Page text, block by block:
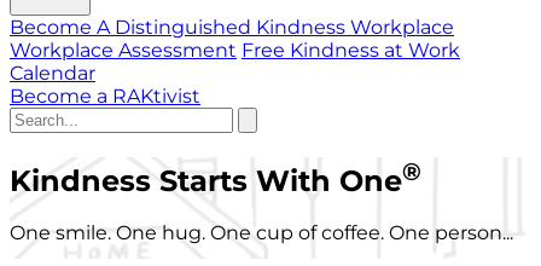
Become A Distinguished Kindness Workplace
Workplace Assessment Free Kindness at Work
Calendar
Become a RAKtivist
Kindness Starts With One®
One smile. One hug. One cup of coffee. One person...